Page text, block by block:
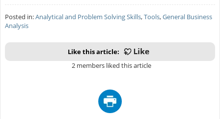
Posted in:Analytical and Problem Solving Skills,Tools,General Business
Analysis
Like this article:
2 members liked this article